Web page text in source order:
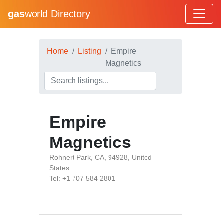
gasworld Directory
Home Listing
Empire
Magnetics
Empire
Magnetics
Rohnert Park, CA, 94928, United
States
Tel: +1 707 584 2801